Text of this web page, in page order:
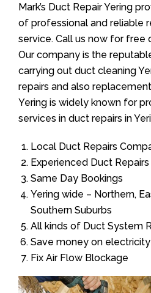
Mark’s Duct Repair Yering
of professional and reliable
service. Call us now for free
Our company is the
carrying out duct cleaning
repairs and also
Yering is widely known for
services in duct repairs in
Local Duct Repairs
Experienced Duct Repairs
Same Day Bookings
Yering wide – Northern,
Southern Suburbs
All kinds of Duct System
Save money on
Fix Air Flow Blockage